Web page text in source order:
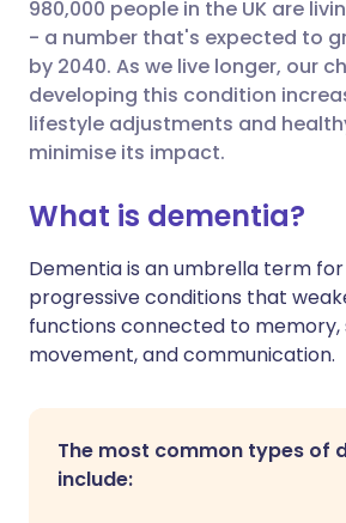
Share via
Share via LinkedIn
Share via X
Share via
Copy link
🇪🇸 Español
🇮🇹 Italiano
🇮🇳 हिन्दी
🇸🇦 عربي
980,000 people in the UK are
- a number that's expected to
by 2040. As we live longer, our
developing this condition
lifestyle adjustments and
minimise its impact.
What is dementia?
Dementia is an umbrella term
progressive conditions that
functions connected to memory,
movement, and communication.
The most common types of
include: